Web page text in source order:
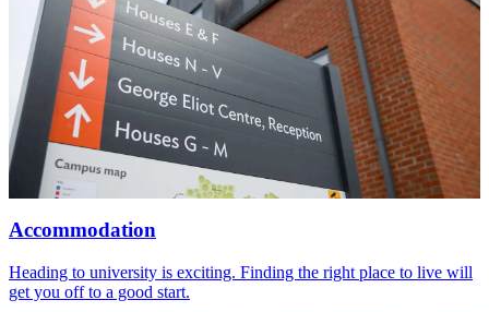
Accommodation
Heading to university is exciting. Finding the right place to live will
get you off to a good start.